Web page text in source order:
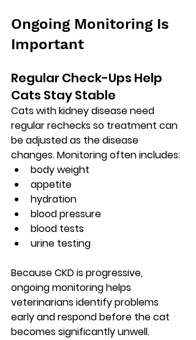
Ongoing Monitoring Is
Important
Regular Check-Ups Help
Cats Stay Stable
Cats with kidney disease need
regular rechecks so treatment can
be adjusted as the disease
changes. Monitoring often includes:
body weight
appetite
hydration
blood pressure
blood tests
urine testing
Because CKD is progressive,
ongoing monitoring helps
veterinarians identify problems
early and respond before the cat
becomes significantly unwell.